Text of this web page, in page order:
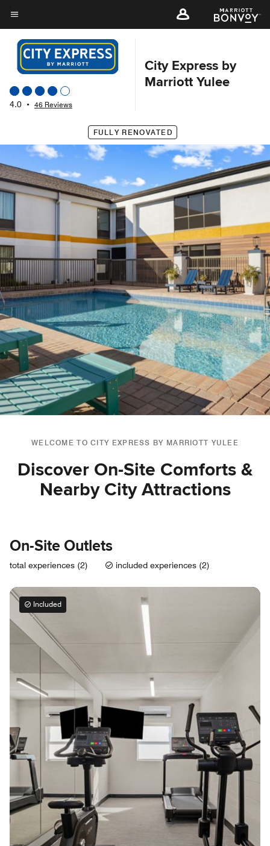
Skip
to
main
content
Menu text
4.0 • 46 Reviews
City Express by
Marriott Yulee
FULLY RENOVATED
WELCOME TO CITY EXPRESS BY MARRIOTT YULEE
Discover On-Site Comforts &
Nearby City Attractions
On-Site Outlets
total experiences (2) included experiences (2)
Included